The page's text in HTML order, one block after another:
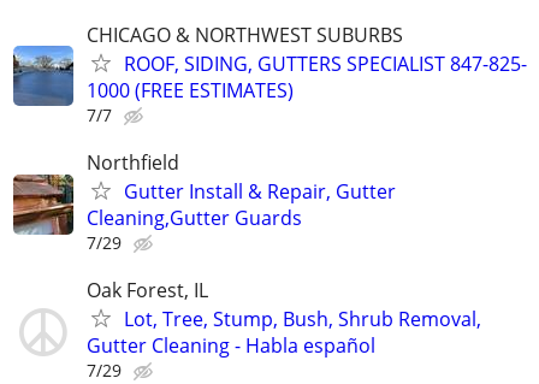
CHICAGO & NORTHWEST SUBURBS
ROOF, SIDING, GUTTERS SPECIALIST 847-825-
1000 (FREE ESTIMATES)
7/7
Northfield
Gutter Install & Repair, Gutter
Cleaning,Gutter Guards
7/29
Oak Forest, IL
Lot, Tree, Stump, Bush, Shrub Removal,
Gutter Cleaning - Habla español
7/29